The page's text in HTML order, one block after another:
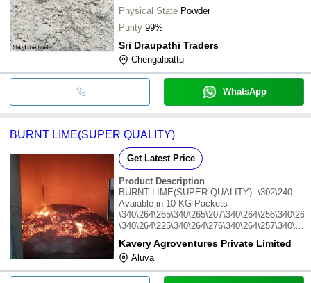
Physical State Powder
Purity 99%
Sri Draupathi Traders
Chengalpattu
WhatsApp
BURNT LIME(SUPER QUALITY)
Get Latest Price
Product Description
BURNT LIME(SUPER QUALITY)- \302\240 -
Avaiable in 10 KG Packets-
Kavery Agroventures Private Limited
Aluva